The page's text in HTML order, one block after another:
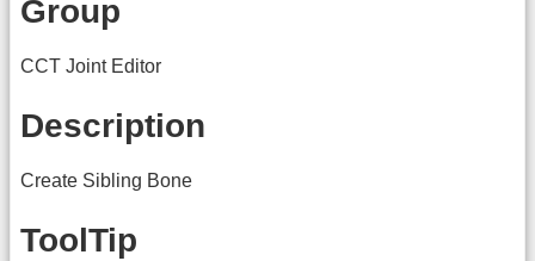
Group
CCT Joint Editor
Description
Create Sibling Bone
ToolTip